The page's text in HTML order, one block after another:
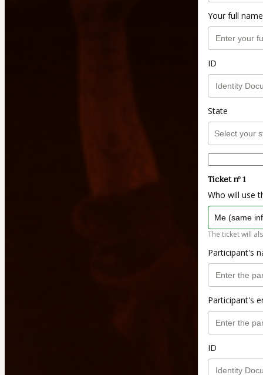
Your full name
ID
State
Ticket nº 1
Who will use
The ticket will
Participant's
Participant's
ID